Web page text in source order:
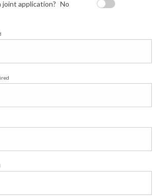
joint application? No